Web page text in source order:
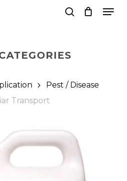
Pest / Disease
Transport